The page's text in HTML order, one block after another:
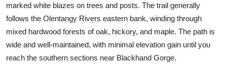
marked white blazes on trees and posts. The trail generally
follows the Olentangy Rivers eastern bank, winding through
mixed hardwood forests of oak, hickory, and maple. The path is
wide and well-maintained, with minimal elevation gain until you
reach the southern sections near Blackhand Gorge.